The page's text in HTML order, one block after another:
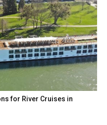
for River Cruises in